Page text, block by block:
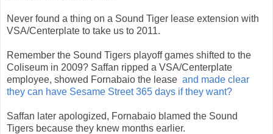
Never found a thing on a Sound Tiger lease extension with
VSA/Centerplate to take us to 2011.
Remember the Sound Tigers playoff games shifted to the
Coliseum in 2009? Saffan ripped a VSA/Centerplate
employee, showed Fornabaio the lease and made clear
they can have Sesame Street 365 days if they want?
Saffan later apologized, Fornabaio blamed the Sound
Tigers because they knew months earlier.